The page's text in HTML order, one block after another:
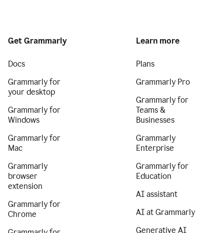
Get Grammarly
Docs
Grammarly for
your desktop
Grammarly for
Windows
Grammarly for
Mac
Grammarly
browser
extension
Grammarly for
Chrome
Learn more
Plans
Grammarly Pro
Grammarly for
Teams &
Businesses
Grammarly
Enterprise
Grammarly for
Education
AI assistant
AI at Grammarly
Generative AI